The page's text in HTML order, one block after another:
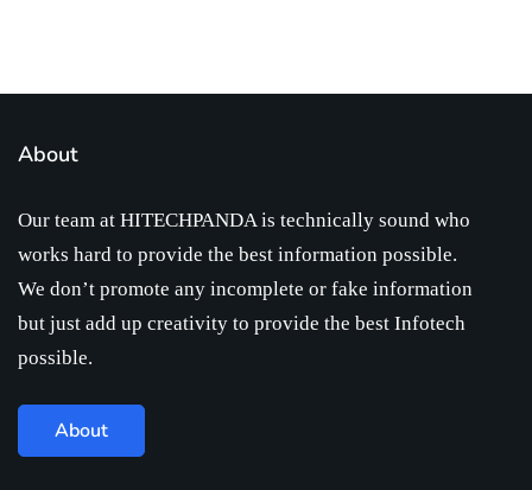
About
Our team at HITECHPANDA is technically sound who
works hard to provide the best information possible.
We don’t promote any incomplete or fake information
but just add up creativity to provide the best Infotech
possible.
About